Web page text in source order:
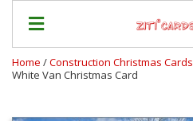
Home /Construction Christmas Cards
White Van Christmas Card